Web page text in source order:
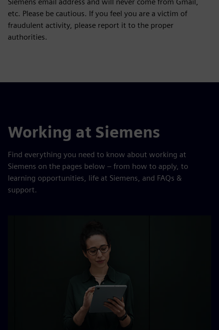
etc. Please be cautious. If you feel you are a victim of
fraudulent activity, please report it to the proper
authorities.
Working at Siemens
Find everything you need to know about working at
Siemens on the pages below – from how to apply, to
learning opportunities, life at Siemens, and FAQs &
support.